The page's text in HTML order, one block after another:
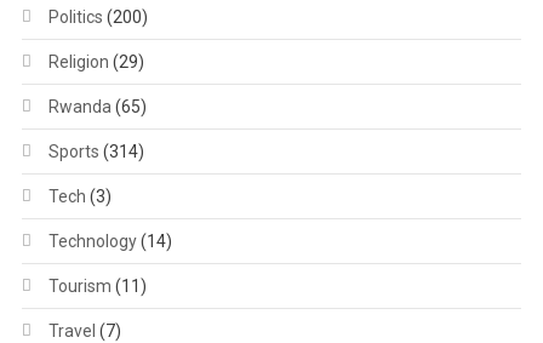
Politics (200)
Religion (29)
Rwanda(65)
Sports (314)
Tech (3)
Technology(14)
Tourism (11)
Travel (7)